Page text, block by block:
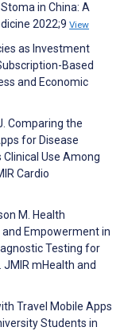
in China: A
2022;9 View
as Investment
Based
and Economic
Comparing the
for Disease
Use Among
Cardio
M. Health
Empowerment in
Testing for
mHealth and
Travel Mobile Apps
Students in